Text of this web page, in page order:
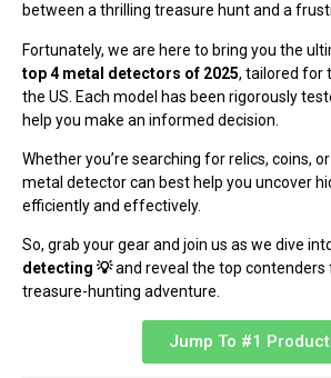
between a thrilling treasure hunt and a
Fortunately, we are here to bring you the
top 4 metal detectors of 2025, tailored for
the US. Each model has been rigorously
help you make an informed decision.
Whether you’re searching for relics, coins,
metal detector can best help you uncover
efficiently and effectively.
So, grab your gear and join us as we dive
detecting 💡and reveal the top contenders
treasure-hunting adventure.
Jump To #1 Product